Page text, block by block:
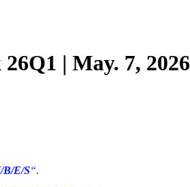
| May. 7, 2026
B/E/S“.